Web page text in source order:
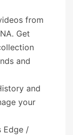
from
Get
and
and
your
Edge /